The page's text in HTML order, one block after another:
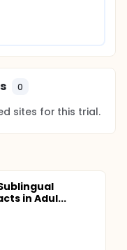
0
sites for this trial.
in Adul...